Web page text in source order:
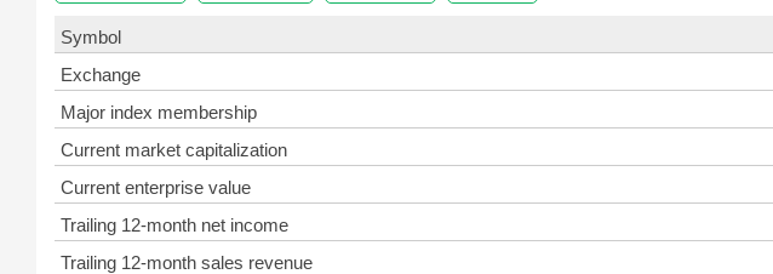
Symbol
Exchange
Major index membership
Current market capitalization
Current enterprise value
Trailing 12-month net income
Trailing 12-month sales revenue